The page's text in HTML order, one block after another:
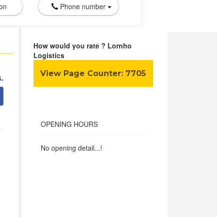
Phone number
How would you rate ? Lornho
Logistics
View Page Counter: 7705
OPENING HOURS
No opening detail...!